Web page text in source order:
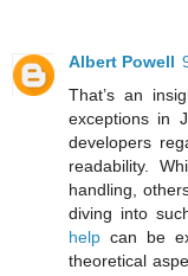
Albert Powell
That’s an
exceptions in
developers
readability.
handling,
diving into
help can be
theoretical